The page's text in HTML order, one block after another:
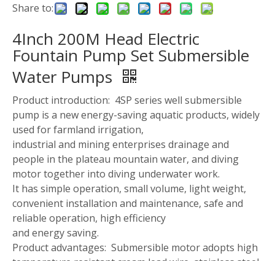
Share to:
4Inch 200M Head Electric
Fountain Pump Set Submersible
Water Pumps
Product introduction: 4SP series well submersible
pump is a new energy-saving aquatic products, widely
used for farmland irrigation,
industrial and mining enterprises drainage and
people in the plateau mountain water, and diving
motor together into diving underwater work.
It has simple operation, small volume, light weight,
convenient installation and maintenance, safe and
reliable operation, high efficiency
and energy saving.
Product advantages: Submersible motor adopts high